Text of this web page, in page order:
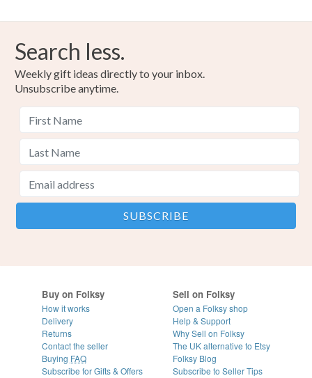
Search less.
Weekly gift ideas directly to your inbox.
Unsubscribe anytime.
Buy on Folksy
How it works
Delivery
Returns
Contact the seller
Buying FAQ
Subscribe for Gifts & Offers
Sell on Folksy
Open a Folksy shop
Help & Support
Why Sell on Folksy
The UK alternative to Etsy
Folksy Blog
Subscribe to Seller Tips